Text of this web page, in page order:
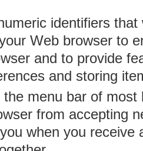
identifiers
Web browser to
and to provide
and storing
menu bar of
from accepting
when you receive